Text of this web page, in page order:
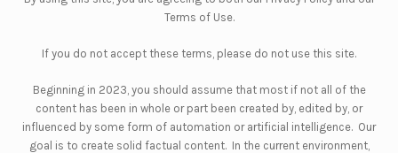
Terms of Use.
If you do not accept these terms, please do not use this site.
Beginning in 2023, you should assume that most if not all of the
content has been in whole or part been created by, edited by, or
influenced by some form of automation or artificial intelligence. Our
goal is to create solid factual content. In the current environment,